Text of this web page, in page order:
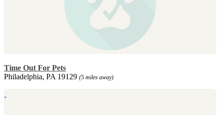
Time Out For Pets
Philadelphia, PA 19129 (5 miles away)